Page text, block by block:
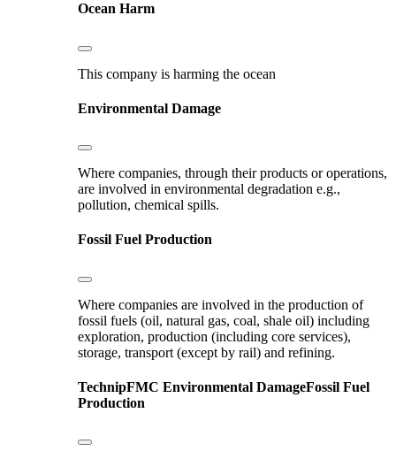
Ocean Harm
This company is harming the ocean
Environmental Damage
Where companies, through their products or operations,
are involved in environmental degradation e.g.,
pollution, chemical spills.
Fossil Fuel Production
Where companies are involved in the production of
fossil fuels (oil, natural gas, coal, shale oil) including
exploration, production (including core services),
storage, transport (except by rail) and refining.
TechnipFMC Environmental DamageFossil Fuel
Production